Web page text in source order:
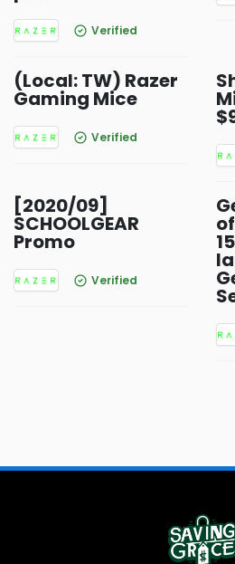
Verified
(Local: TW) Razer
Gaming Mice
Verified
[2020/09]
SCHOOLGEAR
Promo
Verified